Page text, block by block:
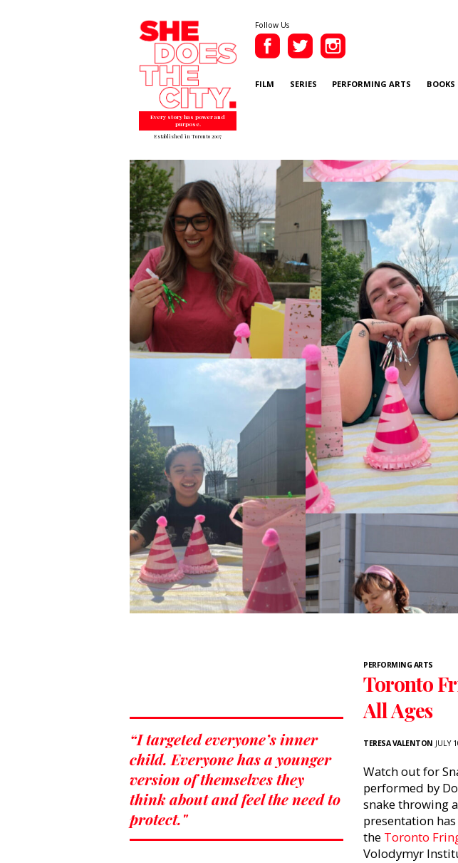
Every story has power and
purpose.
Established in Toronto 2007
Follow Us
FILM SERIES PERFORMING ARTS BOOKS
“I targeted everyone’s inner
child. Everyone has a younger
version of themselves they
think about and feel the need to
protect."
PERFORMING ARTS
Toronto
All Ages
TERESA VALENTON JULY
Watch out for
performed by
snake throwing
presentation
the Toronto
Volodymyr